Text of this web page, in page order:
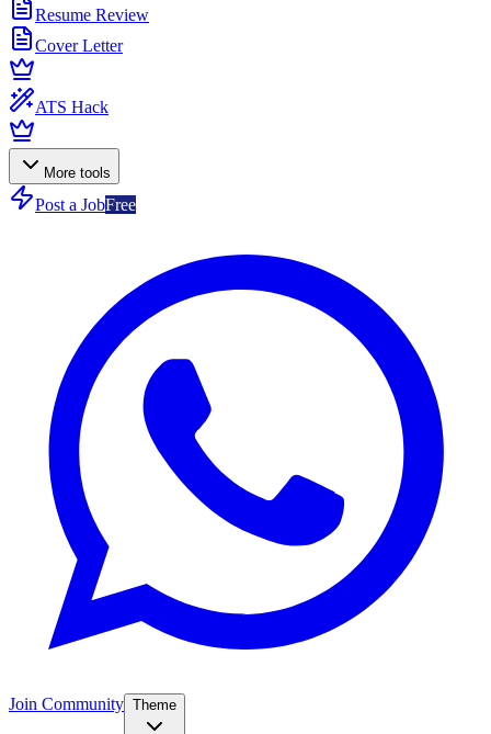
Resume Review
Cover Letter
ATS Hack
More tools
Post a JobFree
Join Community Theme